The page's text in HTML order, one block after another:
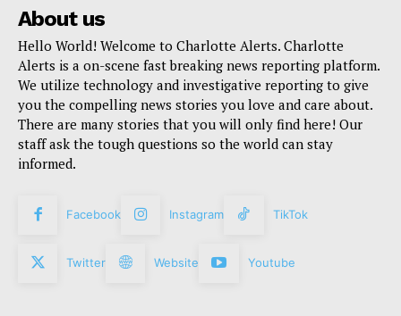
About us
Hello World! Welcome to Charlotte Alerts. Charlotte
Alerts is a on-scene fast breaking news reporting platform.
We utilize technology and investigative reporting to give
you the compelling news stories you love and care about.
There are many stories that you will only find here! Our
staff ask the tough questions so the world can stay
informed.
Facebook Instagram TikTok
Twitter Website Youtube